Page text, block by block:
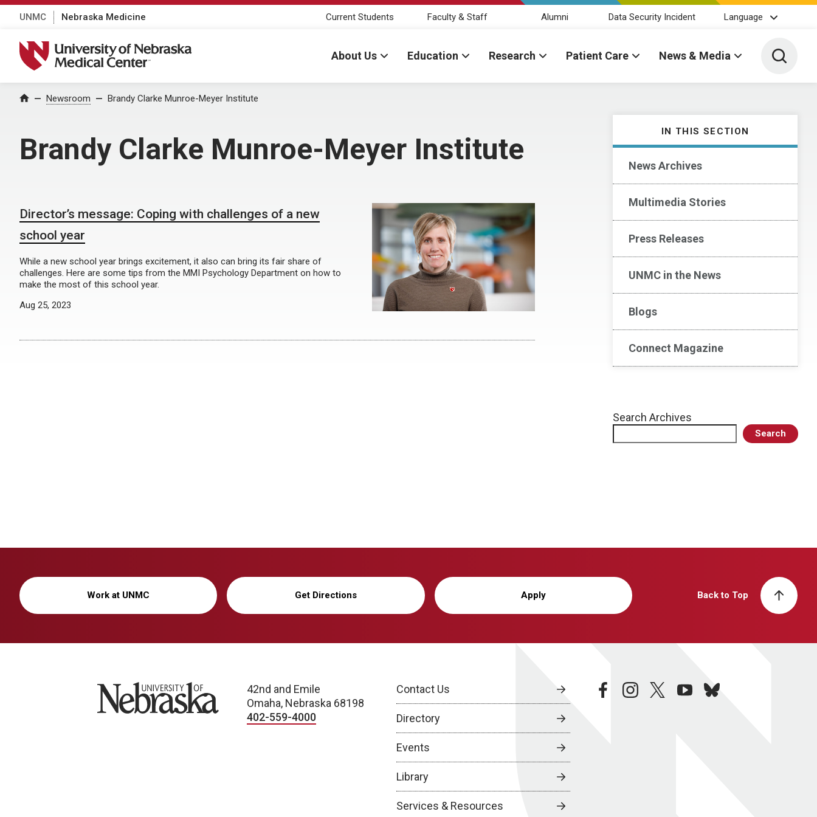
UNMC Nebraska Medicine Current Students Faculty & Staff Alumni Data Security Incident Language
University of Nebraska Medical Center
About Us Education Research Patient Care News & Media Toggle
Home Newsroom Brandy Clarke Munroe-Meyer Institute
Brandy Clarke Munroe-Meyer Institute
IN THIS SECTION
News Archives
Multimedia Stories
Press Releases
UNMC in the News
Blogs
Connect Magazine
Search Archives
Search
Director’s message: Coping with challenges of a new
school year
While a new school year brings excitement, it also can bring its fair share of
challenges. Here are some tips from the MMI Psychology Department on how to
make the most of this school year.
Aug 25, 2023
Work at UNMC Get Directions Apply Back to Top
University of Nebraska
42nd and Emile
Omaha, Nebraska 68198
402-559-4000
Contact Us
Directory
Events
Library
Services & Resources
facebookinstagramtwitteryoutubebluesky